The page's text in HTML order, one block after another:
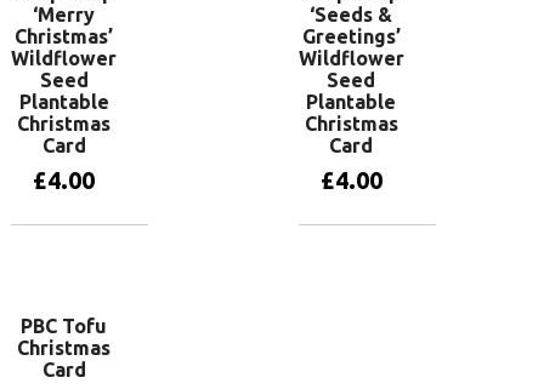
‘Merry
Christmas’
Wildflower
Seed
Plantable
Christmas
Card
£4.00
‘Seeds &
Greetings’
Wildflower
Seed
Plantable
Christmas
Card
£4.00
PBC Tofu
Christmas
Card